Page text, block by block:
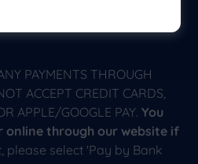
PAYMENTS THROUGH
ACCEPT CREDIT CARDS,
APPLE/GOOGLE PAY. You
online through our website if
please select 'Pay by Bank